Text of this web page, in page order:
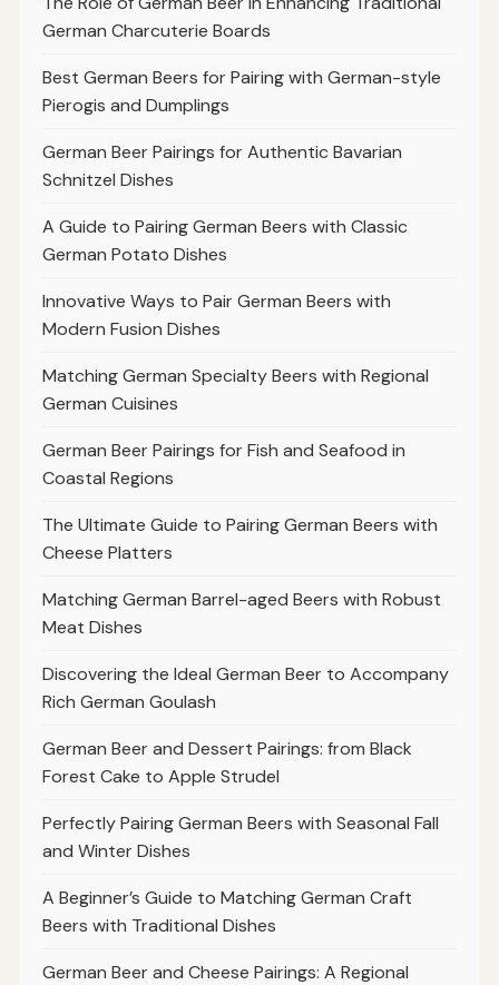
German Charcuterie Boards
Best German Beers for Pairing with German-style
Pierogis and Dumplings
German Beer Pairings for Authentic Bavarian
Schnitzel Dishes
A Guide to Pairing German Beers with Classic
German Potato Dishes
Innovative Ways to Pair German Beers with
Modern Fusion Dishes
Matching German Specialty Beers with Regional
German Cuisines
German Beer Pairings for Fish and Seafood in
Coastal Regions
The Ultimate Guide to Pairing German Beers with
Cheese Platters
Matching German Barrel-aged Beers with Robust
Meat Dishes
Discovering the Ideal German Beer to Accompany
Rich German Goulash
German Beer and Dessert Pairings: from Black
Forest Cake to Apple Strudel
Perfectly Pairing German Beers with Seasonal Fall
and Winter Dishes
A Beginner’s Guide to Matching German Craft
Beers with Traditional Dishes
German Beer and Cheese Pairings: A Regional